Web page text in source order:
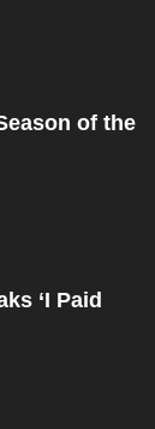
of the
‘I Paid